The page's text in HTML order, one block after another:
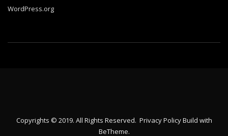
WordPress.org
Copyrights © 2019. All Rights Reserved. Privacy PolicyBuild with
BeTheme.